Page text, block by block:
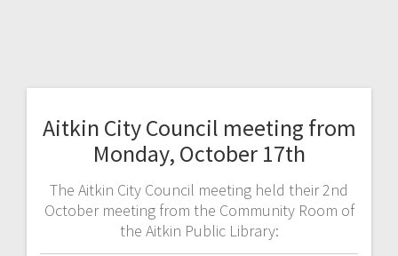
Aitkin City Council meeting from
Monday, October 17th
The Aitkin City Council meeting held their 2nd
October meeting from the Community Room of
the Aitkin Public Library: